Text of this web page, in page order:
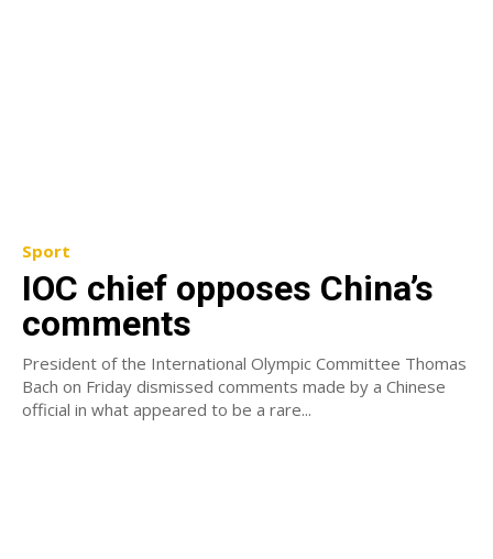
Sport
IOC chief opposes China’s
comments
President of the International Olympic Committee Thomas
Bach on Friday dismissed comments made by a Chinese
official in what appeared to be a rare...